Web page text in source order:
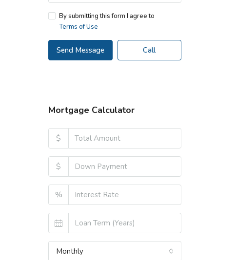
By submitting this form I agree to
Terms of Use
Send Message Call
Mortgage Calculator
$
$
%
Monthly